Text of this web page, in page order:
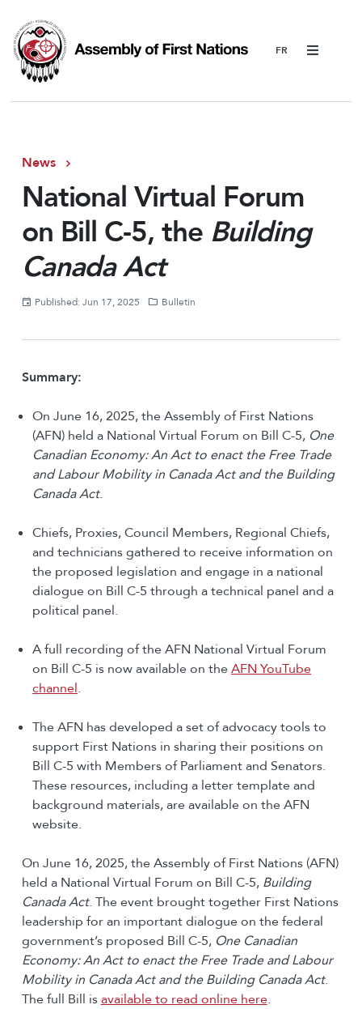
Menu
News
National Virtual Forum
on Bill C-5, the Building
Canada Act
Published: Jun 17, 2025 Bulletin
Summary:
On June 16, 2025, the Assembly of First Nations
(AFN) held a National Virtual Forum on Bill C-5, One
Canadian Economy: An Act to enact the Free Trade
and Labour Mobility in Canada Act and the Building
Canada Act.
Chiefs, Proxies, Council Members, Regional Chiefs,
and technicians gathered to receive information on
the proposed legislation and engage in a national
dialogue on Bill C-5 through a technical panel and a
political panel.
A full recording of the AFN National Virtual Forum
on Bill C-5 is now available on theAFN YouTube
channel.
The AFN has developed a set of advocacy tools to
support First Nations in sharing their positions on
Bill C-5 with Members of Parliament and Senators.
These resources, including a letter template and
background materials, are available on the AFN
website.
On June 16, 2025, the Assembly of First Nations (AFN)
held a National Virtual Forum on Bill C-5, Building
Canada Act. The event brought together First Nations
leadership for an important dialogue on the federal
government’s proposed Bill C-5, One Canadian
Economy: An Act to enact the Free Trade and Labour
Mobility in Canada Act and the Building Canada Act.
The full Bill isavailable to read online here.